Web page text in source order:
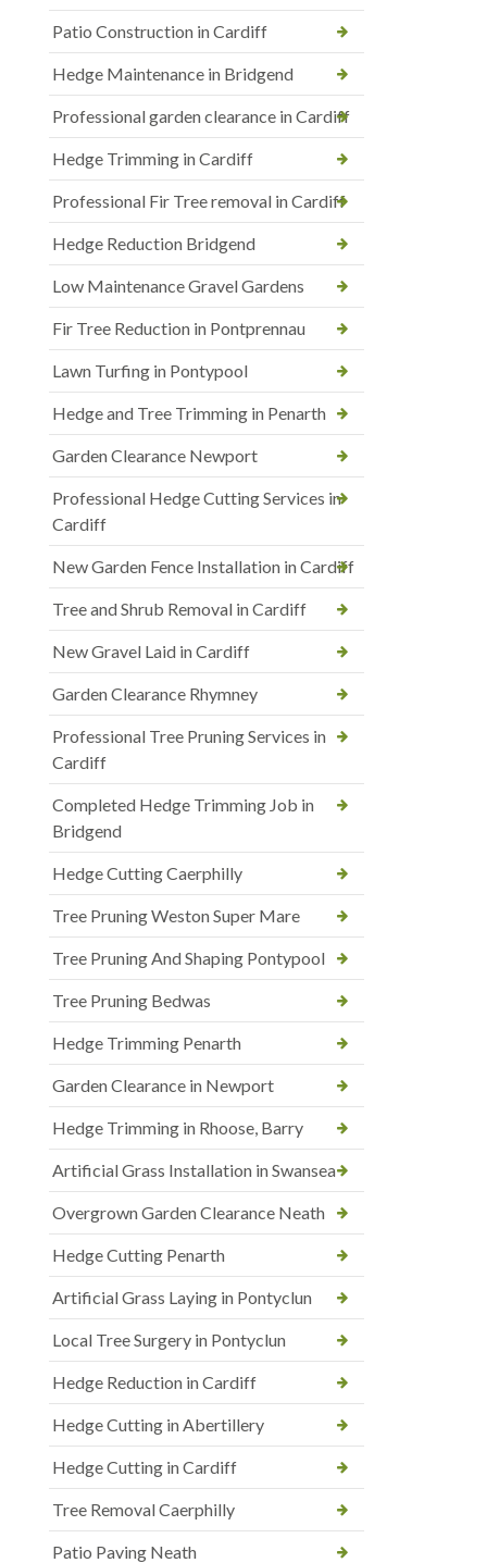
Patio Construction in Cardiff
Hedge Maintenance in Bridgend
Professional garden clearance in Cardiff
Hedge Trimming in Cardiff
Professional Fir Tree removal in Cardiff
Hedge Reduction Bridgend
Low Maintenance Gravel Gardens
Fir Tree Reduction in Pontprennau
Lawn Turfing in Pontypool
Hedge and Tree Trimming in Penarth
Garden Clearance Newport
Professional Hedge Cutting Services in
Cardiff
New Garden Fence Installation in Cardiff
Tree and Shrub Removal in Cardiff
New Gravel Laid in Cardiff
Garden Clearance Rhymney
Professional Tree Pruning Services in
Cardiff
Completed Hedge Trimming Job in
Bridgend
Hedge Cutting Caerphilly
Tree Pruning Weston Super Mare
Tree Pruning And Shaping Pontypool
Tree Pruning Bedwas
Hedge Trimming Penarth
Garden Clearance in Newport
Hedge Trimming in Rhoose, Barry
Artificial Grass Installation in Swansea
Overgrown Garden Clearance Neath
Hedge Cutting Penarth
Artificial Grass Laying in Pontyclun
Local Tree Surgery in Pontyclun
Hedge Reduction in Cardiff
Hedge Cutting in Abertillery
Hedge Cutting in Cardiff
Tree Removal Caerphilly
Patio Paving Neath